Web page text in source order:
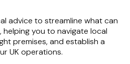
advice to streamline what can
you to navigate local
premises, and establish a
UK operations.